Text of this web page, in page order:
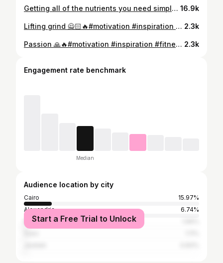
Getting all of the nutrients you need simply cannot be done without supplements. ... Go & get all ur needs @optimumnutritionegy Buy now & get extra discounts when using my promo code “ MOUSSA “ 16.9k
Lifting grind 🙅🏻🔥#motivation #inspiration #fitnessmotivation #fit #workout #sport #motivationalquotes #crossfit #optimumnutrition #fitness 2.3k
Passion 🙏🔥#motivation #inspiration #fitnessmotivation #fit #workout #crossfit #sport #motivationalquotes #optimumnutrition #fitness @optimumnutritionegy 2.3k
Engagement rate benchmark
Median
Audience location by city
Cairo
15.97%
Alexandria
6.74%
Baghdad
Start a Free Trial to Unlock